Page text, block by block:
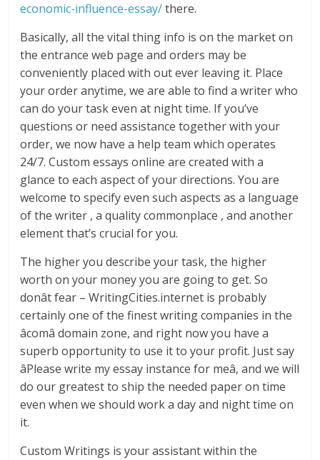
economic-influence-essay/there.
Basically, all the vital thing info is on the market on
the entrance web page and orders may be
conveniently placed with out ever leaving it. Place
your order anytime, we are able to find a writer who
can do your task even at night time. If you’ve
questions or need assistance together with your
order, we now have a help team which operates
24/7. Custom essays online are created with a
glance to each aspect of your directions. You are
welcome to specify even such aspects as a language
of the writer , a quality commonplace , and another
element that’s crucial for you.
The higher you describe your task, the higher
worth on your money you are going to get. So
donât fear – WritingCities.internet is probably
certainly one of the finest writing companies in the
âcomâ domain zone, and right now you have a
superb opportunity to use it to your profit. Just say
âPlease write my essay instance for meâ, and we will
do our greatest to ship the needed paper on time
even when we should work a day and night time on
it.
Custom Writings is your assistant within the